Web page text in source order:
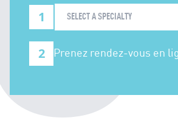
1
2 Prenez rendez-vous en